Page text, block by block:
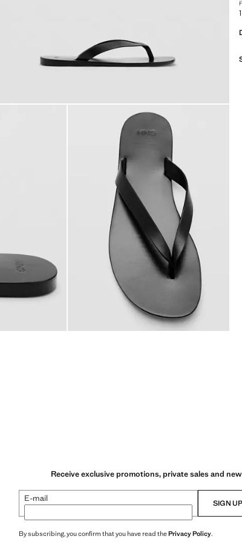
Receive exclusive promotions, private sales and
E-mail SIGN
By subscribing, you confirm that you have read thePrivacy Policy.